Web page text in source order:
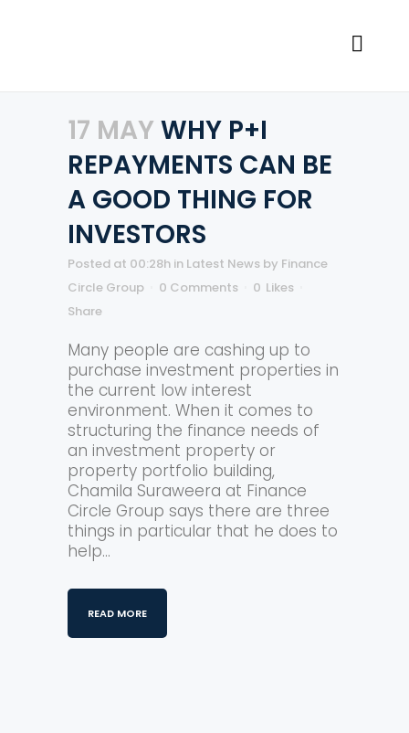
17 MAY WHY P+I
REPAYMENTS CAN BE
A GOOD THING FOR
INVESTORS
Posted at 00:28h in Latest News by Finance
Circle Group
0 Comments 0 Likes
Share
Many people are cashing up to
purchase investment properties in
the current low interest
environment. When it comes to
structuring the finance needs of
an investment property or
property portfolio building,
Chamila Suraweera at Finance
Circle Group says there are three
things in particular that he does to
help...
READ MORE